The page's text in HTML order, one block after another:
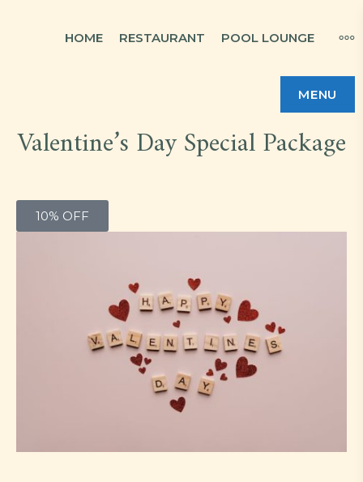
HOME RESTAURANT POOL LOUNGE
MENU
Valentine’s Day Special Package
10% OFF